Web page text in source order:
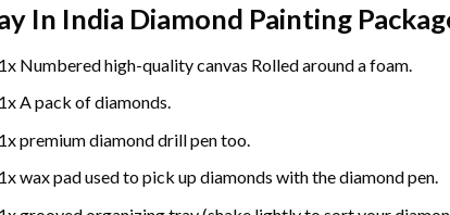
In India Diamond Painting
Numbered high-quality canvas Rolled around a foam.
A pack of diamonds.
premium diamond drill pen too.
wax pad used to pick up diamonds with the diamond pen.